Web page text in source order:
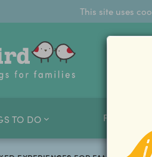
This site uses
TO DO FAMILY